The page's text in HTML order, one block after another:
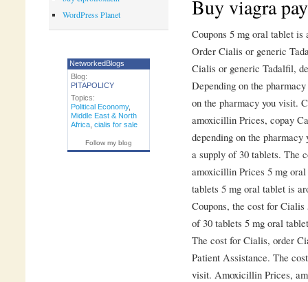
Buy viagra
Coupons 5 mg oral tablet is
Order Cialis or generic
Cialis or generic Tadalfil,
Depending on the
on the pharmacy you visit.
amoxicillin Prices, copay
depending on the
a supply of 30 tablets. The
amoxicillin Prices 5 mg
tablets 5 mg oral tablet is
Coupons, the cost for
of 30 tablets 5 mg oral
The cost for Cialis, order
Patient Assistance. The
visit. Amoxicillin Prices,
WordPress Planet
NetworkedBlogs
Blog:
PITAPOLICY
Topics:
Political Economy,
Middle East & North
Africa, cialis for sale
Follow my blog